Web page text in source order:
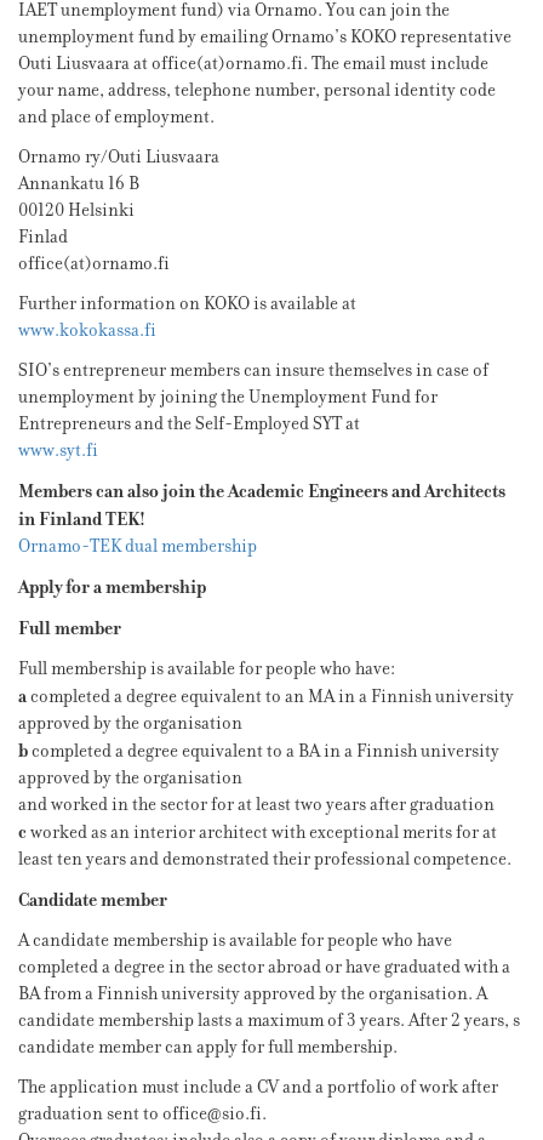
IAET unemployment fund) via Ornamo. You can join the
unemployment fund by emailing Ornamo’s KOKO representative
Outi Liusvaara at office(at)ornamo.fi. The email must include
your name, address, telephone number, personal identity code
and place of employment.
Ornamo ry/Outi Liusvaara
Annankatu 16 B
00120 Helsinki
Finlad
office(at)ornamo.fi
Further information on KOKO is available at
www.kokokassa.fi
SIO’s entrepreneur members can insure themselves in case of
unemployment by joining the Unemployment Fund for
Entrepreneurs and the Self-Employed SYT at
www.syt.fi
Members can also join the Academic Engineers and Architects
in Finland TEK!
Ornamo-TEK dual membership
Apply for a membership
Full member
Full membership is available for people who have:
acompleted a degree equivalent to an MA in a Finnish university
approved by the organisation
bcompleted a degree equivalent to a BA in a Finnish university
approved by the organisation
and worked in the sector for at least two years after graduation
c worked as an interior architect with exceptional merits for at
least ten years and demonstrated their professional competence.
Candidate member
A candidate membership is available for people who have
completed a degree in the sector abroad or have graduated with a
BA from a Finnish university approved by the organisation. A
candidate membership lasts a maximum of 3 years. After 2 years, s
candidate member can apply for full membership.
The application must include a CV and a portfolio of work after
graduation sent to office@sio.fi.